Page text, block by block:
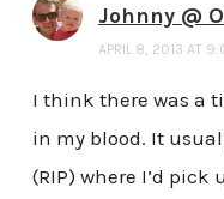
Johnny @
APRIL 8, 2013 AT
I think there was a
in my blood. It
(RIP) where I’d pick